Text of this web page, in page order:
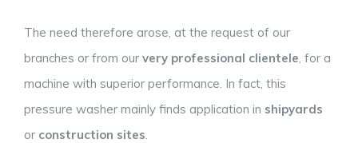
The need therefore arose, at the request of our
branches or from our very professional clientele , for a
machine with superior performance. In fact, this
pressure washer mainly finds application in shipyards
or construction sites